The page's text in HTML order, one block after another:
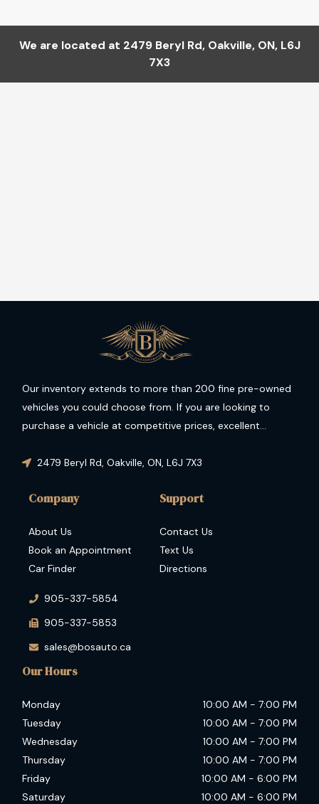
We are located at 2479 Beryl Rd, Oakville, ON, L6J
7X3
Our inventory extends to more than 200 fine pre-owned
vehicles you could choose from. If you are looking to
purchase a vehicle at competitive prices, excellent
come to the right place.
2479 Beryl Rd, Oakville, ON, L6J 7X3
Company
About Us
Book an Appointment
Car Finder
Support
Contact Us
Text Us
Directions
905-337-5854
905-337-5853
sales@bosauto.ca
Our Hours
Monday 10:00 AM - 7:00 PM
Tuesday
10:00 AM - 7:00 PM
Wednesday
10:00 AM - 7:00 PM
Thursday
10:00 AM - 7:00 PM
Friday
10:00 AM - 6:00 PM
Saturday
10:00 AM - 6:00 PM